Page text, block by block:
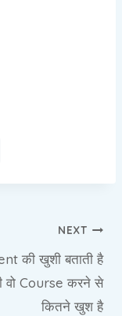
NEXT
की खुशी बताती है
वो Course करने से
कितने खुश है